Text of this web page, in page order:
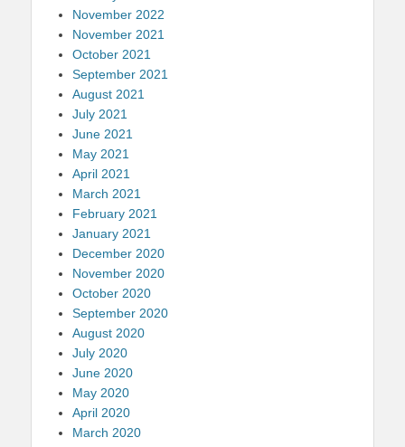
November 2022
November 2021
October 2021
September 2021
August 2021
July 2021
June 2021
May 2021
April 2021
March 2021
February 2021
January 2021
December 2020
November 2020
October 2020
September 2020
August 2020
July 2020
June 2020
May 2020
April 2020
March 2020